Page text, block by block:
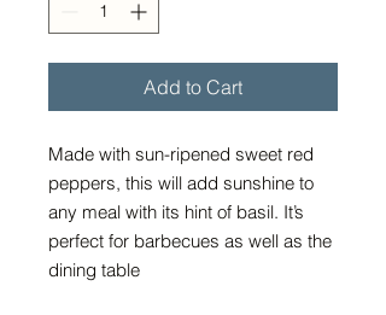
Add to Cart
Made with sun-ripened sweet red
peppers, this will add sunshine to
any meal with its hint of basil. It’s
perfect for barbecues as well as the
dining table